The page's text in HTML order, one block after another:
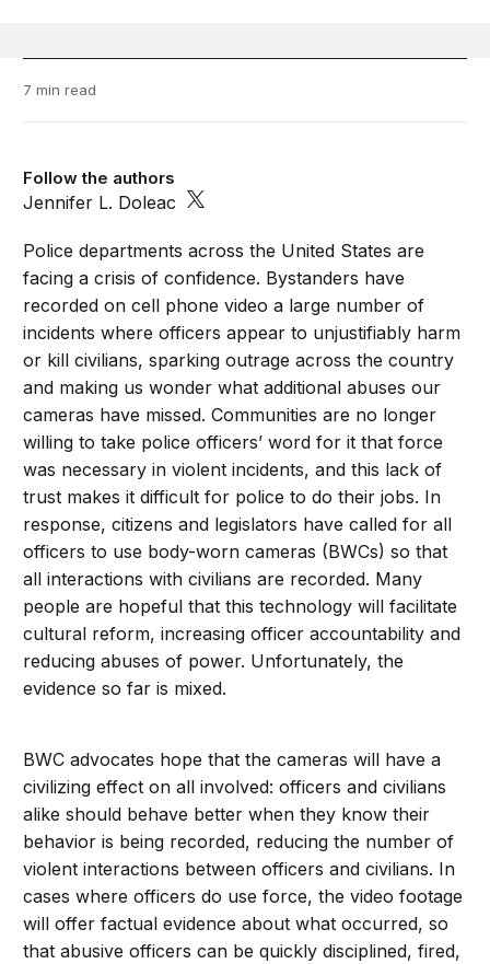
7 min read
Follow the authors
Jennifer L. Doleac
Police departments across the United States are
facing a crisis of confidence. Bystanders have
recorded on cell phone video a large number of
incidents where officers appear to unjustifiably harm
or kill civilians, sparking outrage across the country
and making us wonder what additional abuses our
cameras have missed. Communities are no longer
willing to take police officers’ word for it that force
was necessary in violent incidents, and this lack of
trust makes it difficult for police to do their jobs. In
response, citizens and legislators have called for all
officers to use body-worn cameras (BWCs) so that
all interactions with civilians are recorded. Many
people are hopeful that this technology will facilitate
cultural reform, increasing officer accountability and
reducing abuses of power. Unfortunately, the
evidence so far is mixed.
BWC advocates hope that the cameras will have a
civilizing effect on all involved: officers and civilians
alike should behave better when they know their
behavior is being recorded, reducing the number of
violent interactions between officers and civilians. In
cases where officers do use force, the video footage
will offer factual evidence about what occurred, so
that abusive officers can be quickly disciplined, fired,